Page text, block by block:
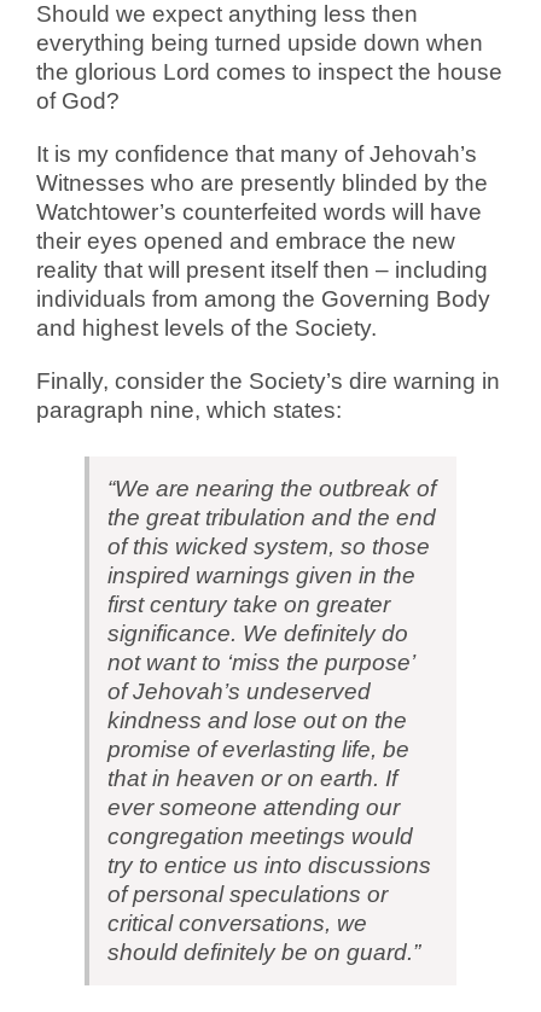
Should we expect anything less then
everything being turned upside down when
the glorious Lord comes to inspect the house
of God?
It is my confidence that many of Jehovah’s
Witnesses who are presently blinded by the
Watchtower’s counterfeited words will have
their eyes opened and embrace the new
reality that will present itself then – including
individuals from among the Governing Body
and highest levels of the Society.
Finally, consider the Society’s dire warning in
paragraph nine, which states:
“We are nearing the outbreak of
the great tribulation and the end
of this wicked system, so those
inspired warnings given in the
first century take on greater
significance. We definitely do
not want to ‘miss the purpose’
of Jehovah’s undeserved
kindness and lose out on the
promise of everlasting life, be
that in heaven or on earth. If
ever someone attending our
congregation meetings would
try to entice us into discussions
of personal speculations or
critical conversations, we
should definitely be on guard.”